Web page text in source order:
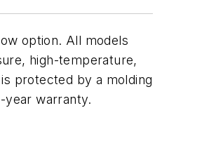
option. All models
high-temperature,
protected by a molding
year warranty.